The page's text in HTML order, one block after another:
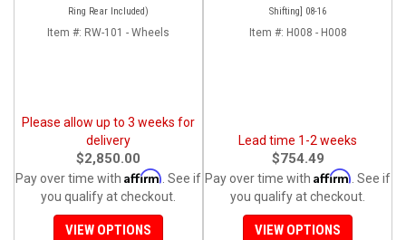
Ring Rear Included)
Item #: RW-101 - Wheels
Please allow up to 3 weeks for
delivery
$2,850.00
Pay over time with Affirm . See if
you qualify at checkout.
VIEW OPTIONS
Shifting] 08-16
Item #: H008 - H008
Lead time 1-2 weeks
$754.49
Pay over time with Affirm . See if
you qualify at checkout.
VIEW OPTIONS